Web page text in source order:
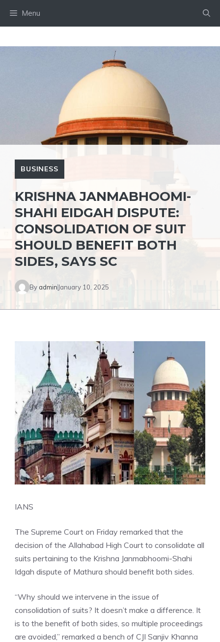
Menu
BUSINESS
KRISHNA JANMABHOOMI-
SHAHI EIDGAH DISPUTE:
CONSOLIDATION OF SUIT
SHOULD BENEFIT BOTH
SIDES, SAYS SC
By admin January 10, 2025
IANS
The Supreme Court on Friday remarked that the
decision of the Allahabad High Court to consolidate all
suits pertaining to the Krishna Janmabhoomi-Shahi
Idgah dispute of Mathura should benefit both sides.
“Why should we intervene in the issue of
consolidation of suits? It doesn’t make a difference. It
is to the benefit of both sides, so multiple proceedings
are avoided,” remarked a bench of CJI Sanjiv Khanna